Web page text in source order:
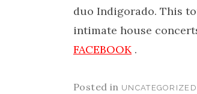
duo Indigorado. This
intimate house
FACEBOOK.
Posted in UNCATEGORIZED